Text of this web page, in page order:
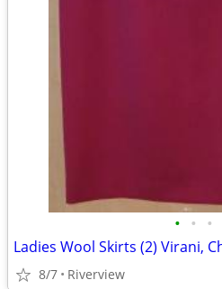
• • •
Ladies Wool Skirts (2) Virani,
8/7 Riverview